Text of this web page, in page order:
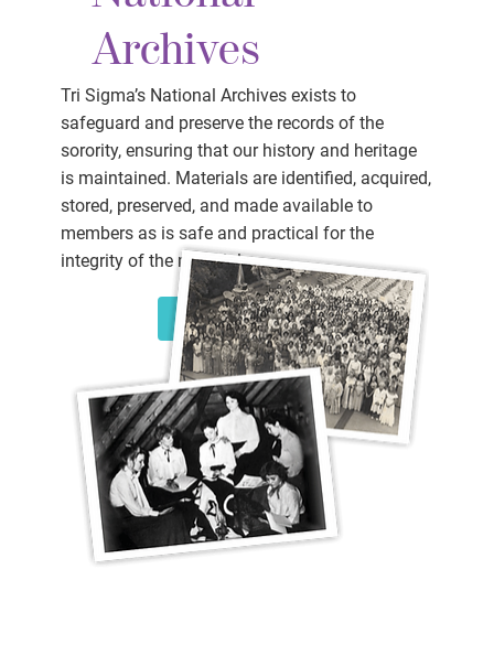
Archives
Tri Sigma’s National Archives exists to
safeguard and preserve the records of the
sorority, ensuring that our history and heritage
is maintained. Materials are identified, acquired,
stored, preserved, and made available to
members as is safe and practical for the
integrity of the materials.
LEARN MORE